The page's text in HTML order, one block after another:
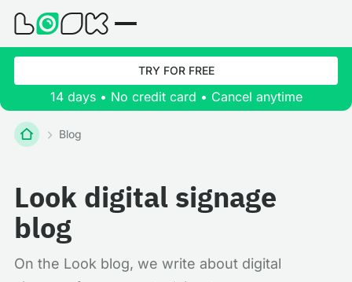
TRY FOR FREE
14 days • No credit card • Cancel anytime
Blog
Look digital signage
blog
On the Look blog, we write about digital